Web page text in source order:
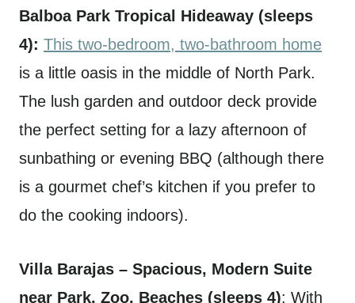
Balboa Park Tropical Hideaway (sleeps
4): This two-bedroom, two-bathroom home
is a little oasis in the middle of North Park.
The lush garden and outdoor deck provide
the perfect setting for a lazy afternoon of
sunbathing or evening BBQ (although there
is a gourmet chef’s kitchen if you prefer to
do the cooking indoors).
Villa Barajas – Spacious, Modern Suite
near Park, Zoo, Beaches (sleeps 4): With